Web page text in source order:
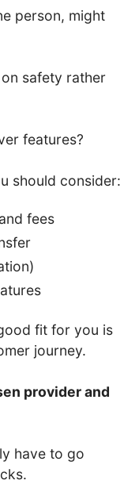
person, might
safety rather
features?
should consider:
fees
fit for you is
journey.
provider and
have to go